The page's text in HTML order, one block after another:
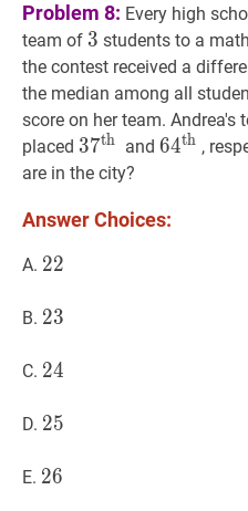
Problem 8: Every high
team of 3 3
3 students to a
the contest received a
the median among all
score on her team. Andrea's
placed 37th 37^{\text
{th
37th and 64th
64th ,
are in the city?
Answer Choices:
A. 22
22
B. 23
23
C. 24
24
D. 25
25
E. 26
26